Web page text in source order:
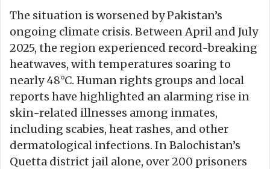
The situation is worsened by Pakistan’s
ongoing climate crisis. Between April and July
2025, the region experienced record-breaking
heatwaves, with temperatures soaring to
nearly 48°C. Human rights groups and local
reports have highlighted an alarming rise in
skin-related illnesses among inmates,
including scabies, heat rashes, and other
dermatological infections. In Balochistan’s
Quetta district jail alone, over 200 prisoners